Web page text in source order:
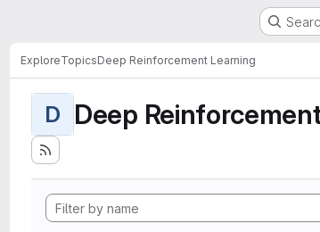
ExploreTopicsDeep Reinforcement Learning
D Deep